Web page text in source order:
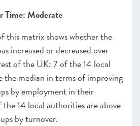
Time: Moderate
this matrix shows whether the
increased or decreased over
of the UK: 7 of the 14 local
the median in terms of improving
by employment in their
14 local authorities are above
by turnover.